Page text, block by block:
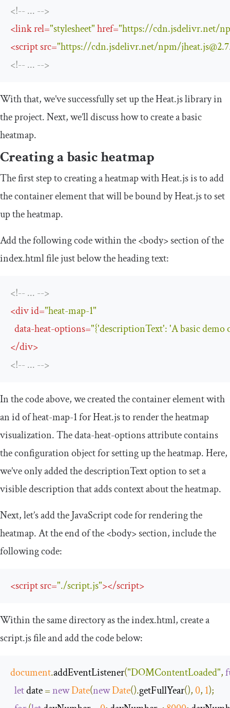
<!-- ... -->
<linkrel="stylesheet"href="https://cdn.jsdelivr.net/
<scriptsrc="https://cdn.jsdelivr.net/npm/
<!-- ... -->
With that, we’ve successfully set up the Heat.js library in
the project. Next, we’ll discuss how to create a basic
heatmap.
Creating a basic heatmap
The first step to creating a heatmap with Heat.js is to add
the container element that will be bound by Heat.js to set
up the heatmap.
Add the following code within the<body>section of the
index.htmlfile just below the heading text:
<!-- ... -->
<divid="heat-map-1"
data-heat-options="{'descriptionText': 'A basic demo
</div>
<!-- ... -->
In the code above, we created the container element with
anidofheat-map-1for Heat.js to render the heatmap
visualization. Thedata-heat-optionsattribute contains
the configuration object for setting up the heatmap. Here,
we’ve only added thedescriptionTextoption to set a
visible description that adds context about the heatmap.
Next, let’s add the JavaScript code for rendering the
heatmap. At the end of the<body>section, include the
following code:
<scriptsrc="./script.js"></script>
Within the same directory as theindex.html, create a
script.jsfile and add the code below:
document.addEventListener("DOMContentLoaded",
let date =newDate(newDate().getFullYear(),0, 1);